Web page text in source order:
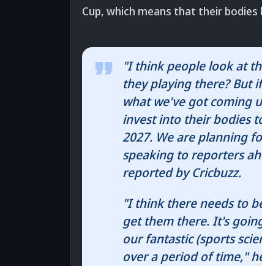
Cup, which means that their
"I think people look at
they playing there? But
what we've got coming
invest into their bodies
2027. We are planning
speaking to reporters
reported by Cricbuzz.
"I think there needs to
get them there. It's
our fantastic (sports
over a period of time,"